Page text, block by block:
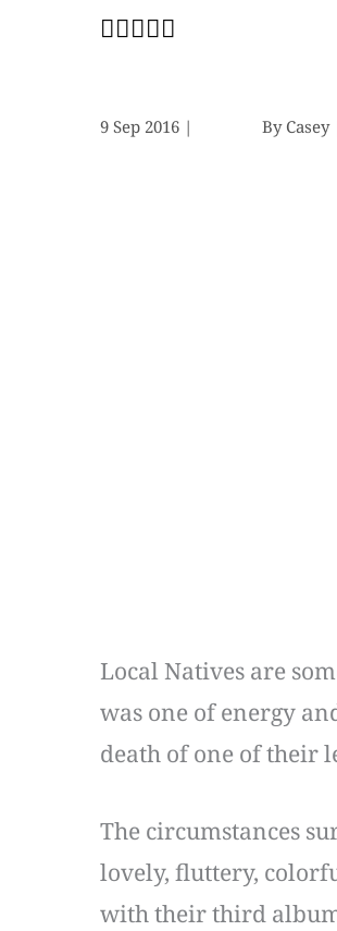
9 Sep 2016 | By Casey
Local Natives are
was one of energy
death of one of their
The circumstances
lovely, fluttery,
with their third